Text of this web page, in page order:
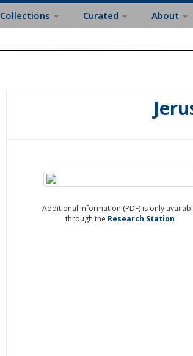
Collections Curated About
Additional information (PDF) is only
through the Research Station